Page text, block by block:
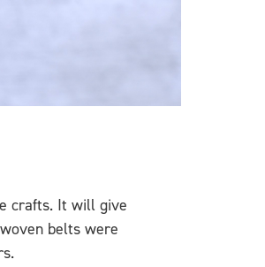
crafts. It will give
belts were